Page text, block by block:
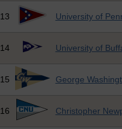
13 University of
14 University of
15 George
16 Christopher